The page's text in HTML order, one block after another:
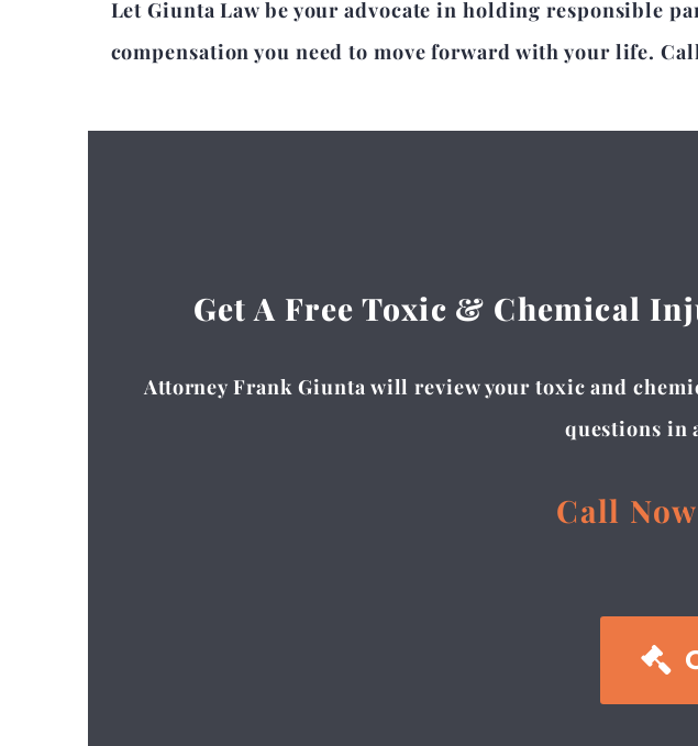
Let Giunta Law be your advocate in holding responsible
compensation you need to move forward with your life.
Get A Free Toxic & Chemical
Attorney Frank Giunta will review your toxic and
questions in
Call
